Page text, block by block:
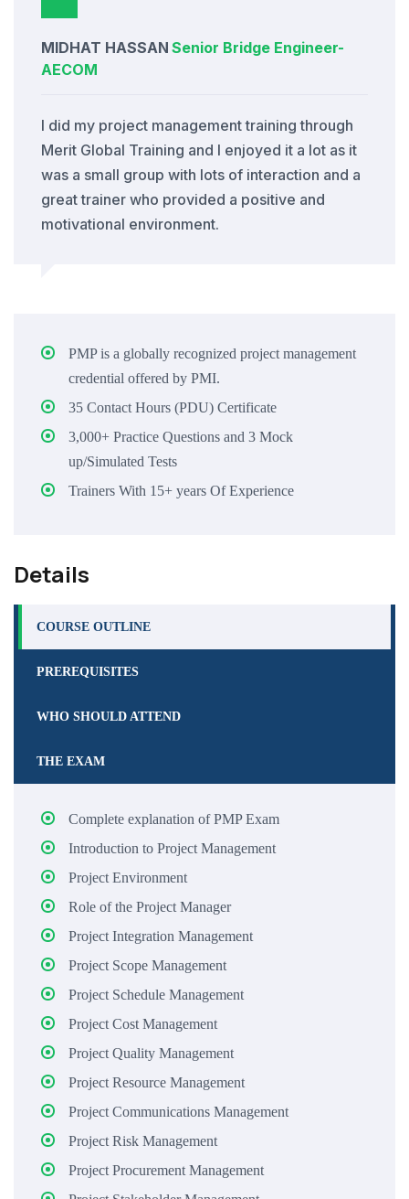
MIDHAT HASSAN Senior Bridge Engineer-
AECOM
I did my project management training through
Merit Global Training and I enjoyed it a lot as it
was a small group with lots of interaction and a
great trainer who provided a positive and
motivational environment.
PMP is a globally recognized project management
credential offered by PMI.
35 Contact Hours (PDU) Certificate
3,000+ Practice Questions and 3 Mock
up/Simulated Tests
Trainers With 15+ years Of Experience
Details
COURSE OUTLINE
PREREQUISITES
WHO SHOULD ATTEND
THE EXAM
Complete explanation of PMP Exam
Introduction to Project Management
Project Environment
Role of the Project Manager
Project Integration Management
Project Scope Management
Project Schedule Management
Project Cost Management
Project Quality Management
Project Resource Management
Project Communications Management
Project Risk Management
Project Procurement Management